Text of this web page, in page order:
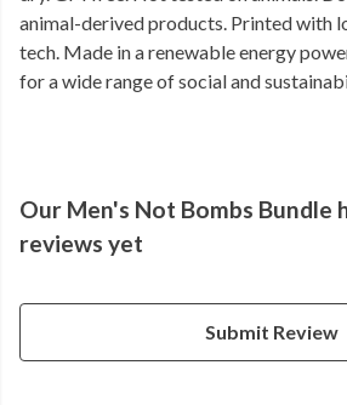
animal-derived products. Printed with
tech. Made in a renewable energy
for a wide range of social and
Our Men's Not Bombs Bundle
reviews yet
Submit Review